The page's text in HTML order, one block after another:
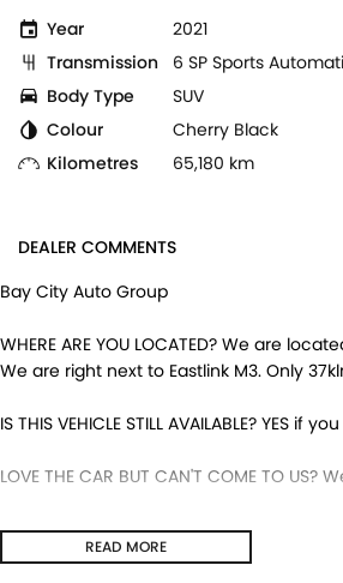
Year
2021
Transmission
6 SP Sports
Body Type
SUV
Colour
Cherry Black
Kilometres
65,180 km
DEALER COMMENTS
Bay City Auto Group
WHERE ARE YOU LOCATED? We are
We are right next to Eastlink M3. Only
IS THIS VEHICLE STILL AVAILABLE? YES
LOVE THE CAR BUT CAN'T COME TO
DO YOU TAKE TRADE-INS? YES we
get the best price.
READ MORE